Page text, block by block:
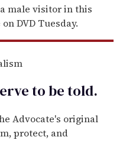
male visitor in this
DVD Tuesday.
to betold.
Advocate's original
protect, and